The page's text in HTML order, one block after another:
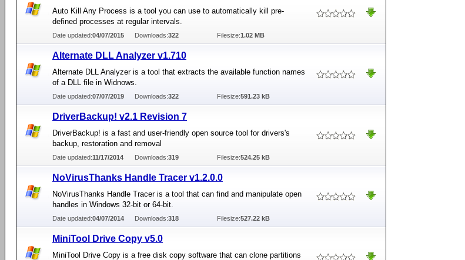
Auto Kill Any Process is a tool you can use to automatically kill pre-
defined processes at regular intervals.
Date updated:04/07/2015 Downloads:322 Filesize:1.02 MB
Alternate DLL Analyzer v1.710
Alternate DLL Analyzer is a tool that extracts the available function names
of a DLL file in Widnows.
Date updated:07/07/2019 Downloads:322 Filesize:591.23 kB
DriverBackup! v2.1 Revision 7
DriverBackup! is a fast and user-friendly open source tool for drivers's
backup, restoration and removal
Date updated:11/17/2014 Downloads:319 Filesize:524.25 kB
NoVirusThanks Handle Tracer v1.2.0.0
NoVirusThanks Handle Tracer is a tool that can find and manipulate open
handles in Windows 32-bit or 64-bit.
Date updated:04/07/2014 Downloads:318 Filesize:527.22 kB
MiniTool Drive Copy v5.0
MiniTool Drive Copy is a free disk copy software that can clone partitions